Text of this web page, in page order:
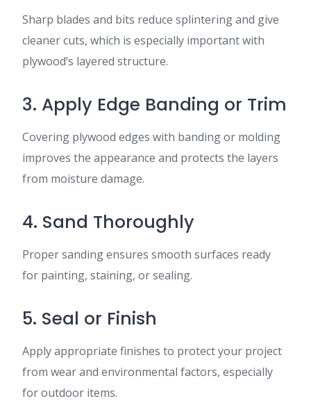
Sharp blades and bits reduce splintering and give
cleaner cuts, which is especially important with
plywood’s layered structure.
3. Apply Edge Banding or Trim
Covering plywood edges with banding or molding
improves the appearance and protects the layers
from moisture damage.
4. Sand Thoroughly
Proper sanding ensures smooth surfaces ready
for painting, staining, or sealing.
5. Seal or Finish
Apply appropriate finishes to protect your project
from wear and environmental factors, especially
for outdoor items.